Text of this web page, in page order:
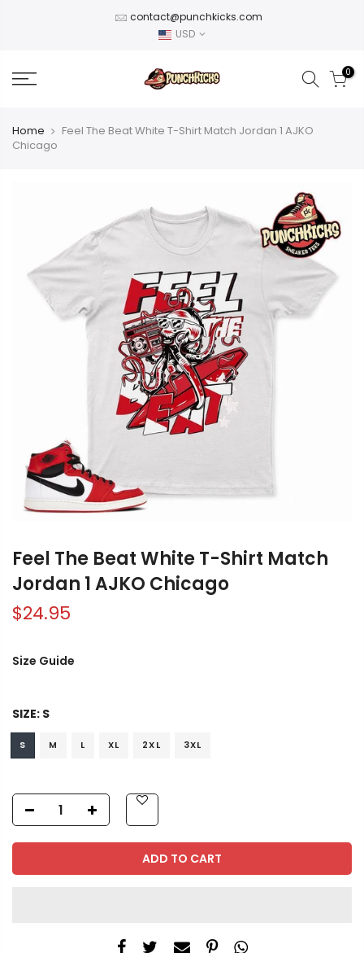
contact@punchkicks.com
USD
0
Home
Feel The Beat White T-Shirt Match Jordan 1 AJKO
Chicago
Feel The Beat White T-Shirt Match
Jordan 1 AJKO Chicago
$24.95
Size Guide
SIZE: S
S M L XL 2XL 3XL
ADD TO CART